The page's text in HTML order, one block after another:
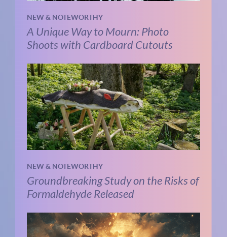
NEW & NOTEWORTHY
A Unique Way to Mourn: Photo
Shoots with Cardboard Cutouts
NEW & NOTEWORTHY
Groundbreaking Study on the Risks of
Formaldehyde Released